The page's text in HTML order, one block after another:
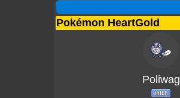
Pokémon HeartGold
Poliwag